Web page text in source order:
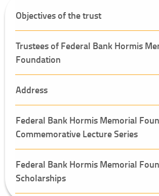
Objectives of the trust
Trustees of Federal Bank Hormis
Foundation
Address
Federal Bank Hormis Memorial
Commemorative Lecture Series
Federal Bank Hormis Memorial
Scholarships